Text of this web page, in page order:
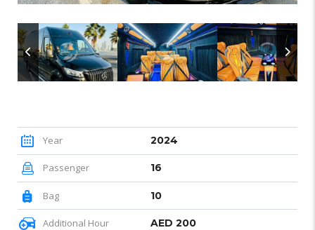
Year 2024
Passenger 16
Bag 10
Additional Hour AED 200